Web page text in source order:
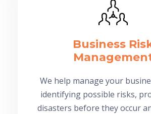
Business
We help manage your
identifying possible risks,
disasters before they occur